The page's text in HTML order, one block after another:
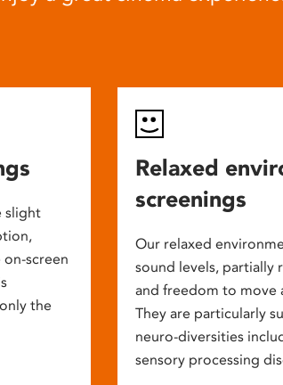
slight
screen
the
Relaxed
screenings
Our relaxed
sound levels, partially
and freedom to move
They are particularly
neuro-diversities
sensory processing